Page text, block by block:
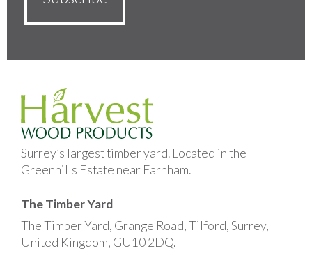
Surrey’s largest timber yard. Located in the
Greenhills Estate near Farnham.
The Timber Yard
The Timber Yard, Grange Road, Tilford, Surrey,
United Kingdom, GU10 2DQ.